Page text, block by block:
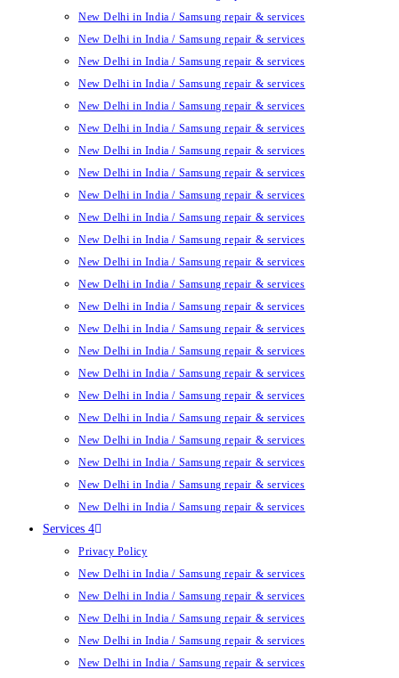
New Delhi in India / Samsung repair & services
New Delhi in India / Samsung repair & services
New Delhi in India / Samsung repair & services
New Delhi in India / Samsung repair & services
New Delhi in India / Samsung repair & services
New Delhi in India / Samsung repair & services
New Delhi in India / Samsung repair & services
New Delhi in India / Samsung repair & services
New Delhi in India / Samsung repair & services
New Delhi in India / Samsung repair & services
New Delhi in India / Samsung repair & services
New Delhi in India / Samsung repair & services
New Delhi in India / Samsung repair & services
New Delhi in India / Samsung repair & services
New Delhi in India / Samsung repair & services
New Delhi in India / Samsung repair & services
New Delhi in India / Samsung repair & services
New Delhi in India / Samsung repair & services
New Delhi in India / Samsung repair & services
New Delhi in India / Samsung repair & services
New Delhi in India / Samsung repair & services
New Delhi in India / Samsung repair & services
New Delhi in India / Samsung repair & services
Services 4
Privacy Policy
New Delhi in India / Samsung repair & services
New Delhi in India / Samsung repair & services
New Delhi in India / Samsung repair & services
New Delhi in India / Samsung repair & services
New Delhi in India / Samsung repair & services